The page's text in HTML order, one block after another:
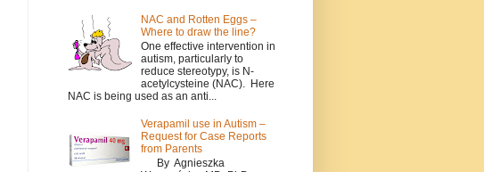
NAC and Rotten Eggs –
Where to draw the line?
One effective intervention in
autism, particularly to
reduce stereotypy, is N-
acetylcysteine (NAC). Here
NAC is being used as an anti...
Verapamil use in Autism –
Request for Case Reports
from Parents
By Agnieszka